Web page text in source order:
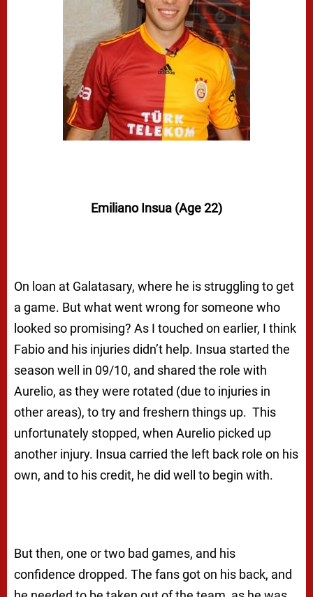
Emiliano Insua (Age 22)
On loan at Galatasary, where he is struggling to get
a game. But what went wrong for someone who
looked so promising? As I touched on earlier, I think
Fabio and his injuries didn’t help. Insua started the
season well in 09/10, and shared the role with
Aurelio, as they were rotated (due to injuries in
other areas), to try and freshern things up. This
unfortunately stopped, when Aurelio picked up
another injury. Insua carried the left back role on his
own, and to his credit, he did well to begin with.
But then, one or two bad games, and his
confidence dropped. The fans got on his back, and